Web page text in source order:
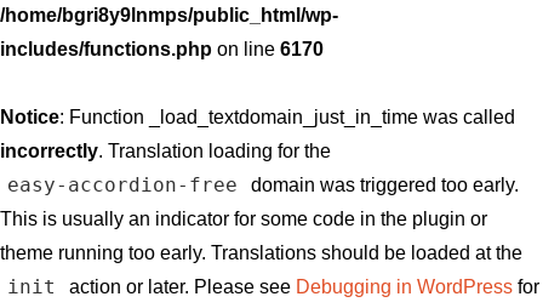
/home/bgri8y9lnmps/public_html/wp-
includes/functions.php on line 6170
Notice: Function _load_textdomain_just_in_time was called
incorrectly. Translation loading for the
easy-accordion-free
domain was triggered too early.
This is usually an indicator for some code in the plugin or
theme running too early. Translations should be loaded at the
init action or later. Please see Debugging in WordPressfor